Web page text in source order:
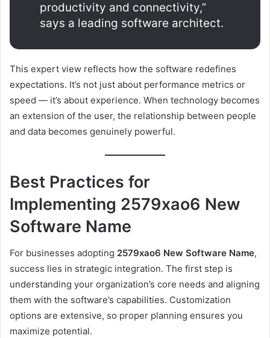
productivity and connectivity,”
says a leading software architect.
This expert view reflects how the software redefines
expectations. It’s not just about performance metrics or
speed — it’s about experience. When technology becomes
an extension of the user, the relationship between people
and data becomes genuinely powerful.
Best Practices for
Implementing 2579xao6 New
Software Name
For businesses adopting 2579xao6 New Software Name,
success lies in strategic integration. The first step is
understanding your organization’s core needs and aligning
them with the software’s capabilities. Customization
options are extensive, so proper planning ensures you
maximize potential.